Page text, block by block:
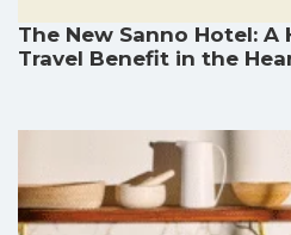
The New Sanno Hotel: A
Travel Benefit in the